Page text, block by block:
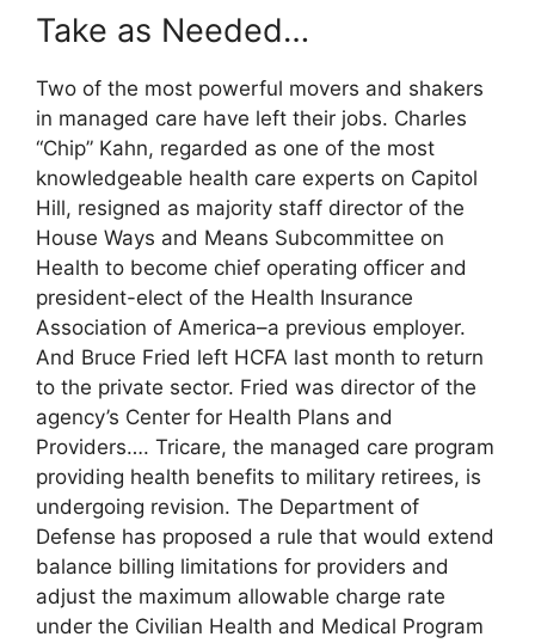
Take as Needed…
Two of the most powerful movers and shakers
in managed care have left their jobs. Charles
“Chip” Kahn, regarded as one of the most
knowledgeable health care experts on Capitol
Hill, resigned as majority staff director of the
House Ways and Means Subcommittee on
Health to become chief operating officer and
president-elect of the Health Insurance
Association of America–a previous employer.
And Bruce Fried left HCFA last month to return
to the private sector. Fried was director of the
agency’s Center for Health Plans and
Providers…. Tricare, the managed care program
providing health benefits to military retirees, is
undergoing revision. The Department of
Defense has proposed a rule that would extend
balance billing limitations for providers and
adjust the maximum allowable charge rate
under the Civilian Health and Medical Program